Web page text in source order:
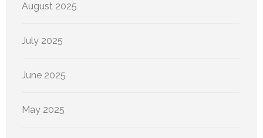
August 2025
July 2025
June 2025
May 2025